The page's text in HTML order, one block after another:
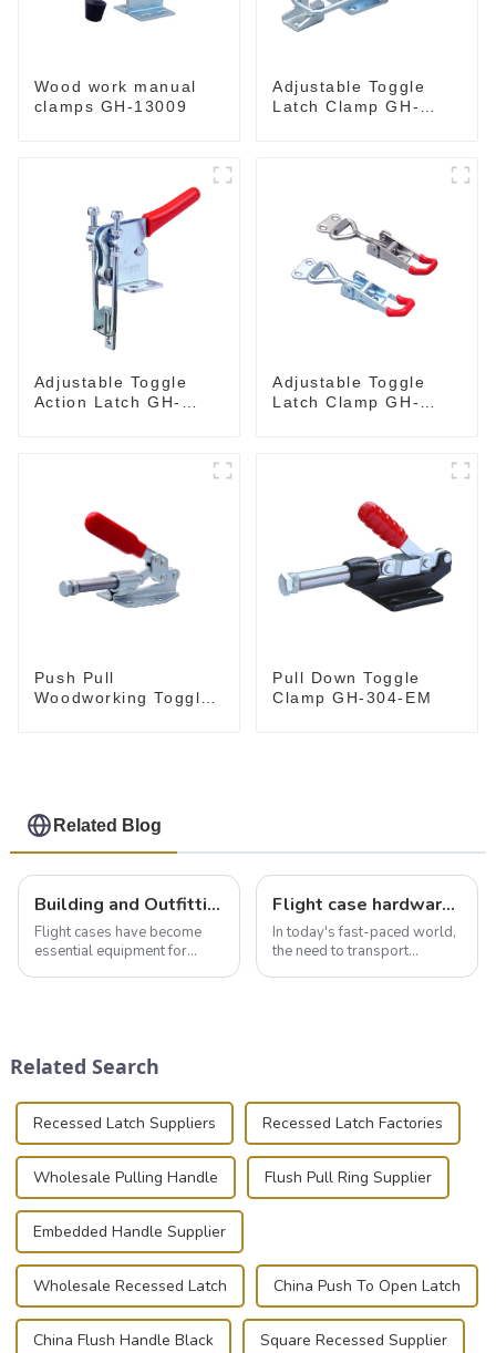
Wood work manual
clamps GH-13009
Adjustable Toggle
Latch Clamp GH-
Adjustable Toggle
Action Latch GH-
Adjustable Toggle
Latch Clamp GH-
Push Pull
Woodworking Toggle
Pull Down Toggle
Clamp GH-304-EM
Related Blog
Building and Outfitting Your Flight Case: A Comprehensive Guide to Protecting Your Valuables
Flight cases have become
essential equipment for
basic...
Flight case hardware: the backbone of safe and reliable transportation
In today's fast-paced world,
the need to transport
Related Search
Recessed Latch Suppliers Recessed Latch Factories
Wholesale Pulling Handle Flush Pull Ring Supplier
Embedded Handle Supplier
Wholesale Recessed Latch China Push To Open Latch
China Flush Handle Black Square Recessed Supplier